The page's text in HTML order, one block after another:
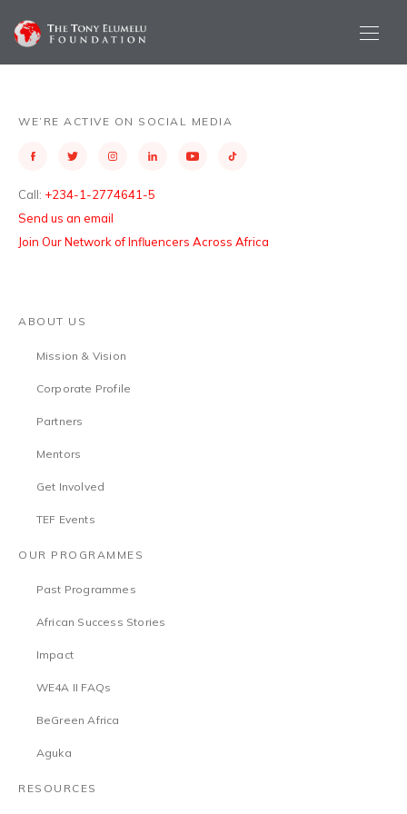
WE’RE ACTIVE ON SOCIAL MEDIA
Call: +234-1-2774641-5
Send us an email
Join Our Network of Influencers Across Africa
ABOUT US
Mission & Vision
Corporate Profile
Partners
Mentors
Get Involved
TEF Events
OUR PROGRAMMES
Past Programmes
African Success Stories
Impact
WE4A II FAQs
BeGreen Africa
Aguka
RESOURCES